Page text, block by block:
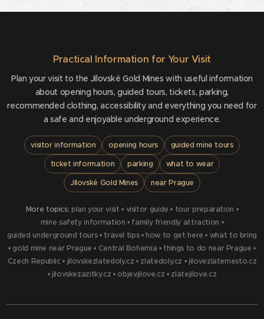
Practical Information for Your Visit
Plan your visit to the Jílovské Gold Mines with useful information
about opening hours, guided tours, tickets, parking,
recommended clothing, accessibility and everything you need for
a safe and enjoyable underground experience.
visitor information opening hours guided mine tours
ticket information parking what to wear
Jílovské Gold Mines near Prague
More topics: plan your visit • visitor guide • tour preparation •
mine safety information • family friendly attraction •
guided underground tours• travel tips• how to get here • what to bring
• gold mine near Prague • Central Bohemia • things to do near Prague •
Czech Republic • jilovskezlatedoly.cz • zlatedoly.cz • jilovezlatemesto.cz
• jilovskezazitky.cz • objevjilove.cz • zlatejilove.cz